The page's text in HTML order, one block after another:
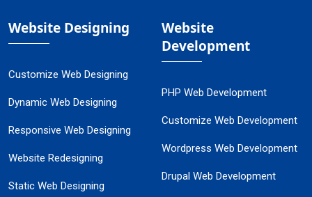
Website Designing
Customize Web Designing
Dynamic Web Designing
Responsive Web Designing
Website Redesigning
Static Web Designing
Website
Development
PHP Web Development
Customize Web Development
Wordpress Web Development
Drupal Web Development